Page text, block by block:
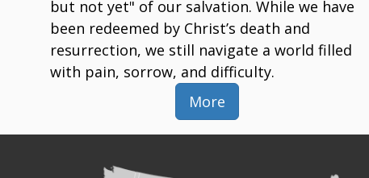
but not yet" of our salvation. While we have
been redeemed by Christ’s death and
resurrection, we still navigate a world filled
with pain, sorrow, and difficulty.
More